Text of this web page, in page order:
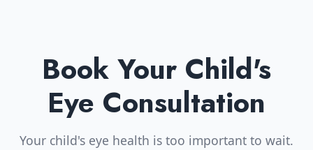
Book Your Child's
Eye Consultation
Your child's eye health is too important to wait.